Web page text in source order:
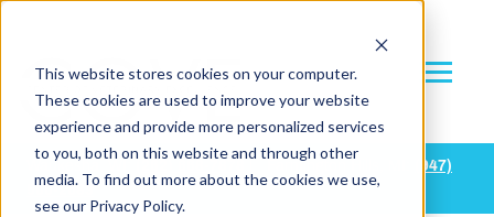
This website stores cookies on your computer.
These cookies are used to improve your website
experience and provide more personalized services
to you, both on this website and through other
media. To find out more about the cookies we use,
see our Privacy Policy.
Waukesha, WI: | Farmington Hills, MI:
(947)
500-2683